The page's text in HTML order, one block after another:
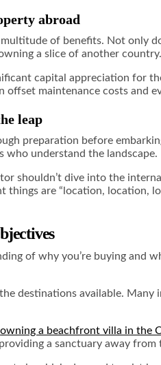
abroad
of benefits. Not
a slice of another country.
capital appreciation for
maintenance costs and
leap
preparation before
understand the landscape.
shouldn’t dive into the
are “location, location,
of why you’re buying
destinations available.
owning a beachfront villa in the
a sanctuary away